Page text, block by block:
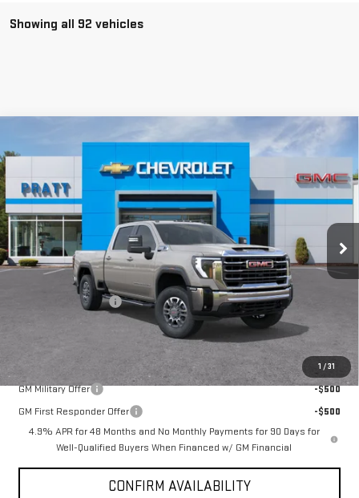
Showing all 92 vehicles
1 /31
NEW GMC SIERRA 2500 HDSLE
VIN: 1GT4UME76TF159593Stock:26G47Model:TK20743
Courtesy Transportation Unit
$1,000 $63,790
GMC PRICE:
$64,790
Purchase Allowance
GMC PRICE:
$63,790
Add. Offers you may Qualify For:
GM Military Offer
-$500
GM First Responder Offer
-$500
4.9% APR for 48 Months and No Monthly Payments for 90 Days for
Well-Qualified Buyers When Financed w/ GM Financial
CONFIRM AVAILABILITY